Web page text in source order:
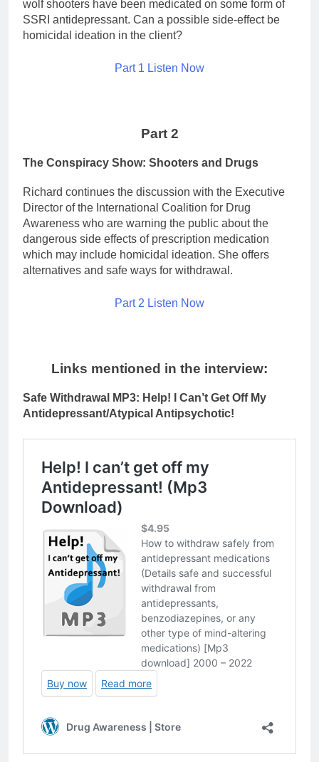
wolf shooters have been medicated on some form of
SSRI antidepressant. Can a possible side-effect be
homicidal ideation in the client?
Part 1 Listen Now
Part 2
The Conspiracy Show: Shooters and Drugs
Richard continues the discussion with the Executive
Director of the International Coalition for Drug
Awareness who are warning the public about the
dangerous side effects of prescription medication
which may include homicidal ideation. She offers
alternatives and safe ways for withdrawal.
Part 2 Listen Now
Links mentioned in the interview:
Safe Withdrawal MP3: Help! I Can’t Get Off My
Antidepressant/Atypical Antipsychotic!